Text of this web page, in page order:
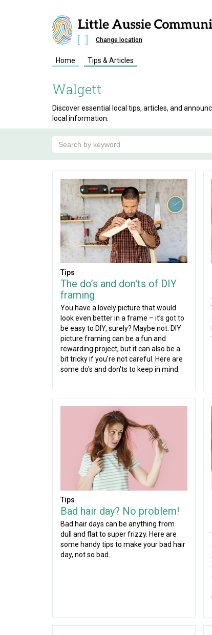
Change location
Home Tips & Articles
Walgett
Discover essential local tips, articles, and
local information.
Tips
The do’s and don'ts of DIY
framing
You have a lovely picture that would
look even better in a frame – it’s got to
be easy to DIY, surely? Maybe not. DIY
picture framing can be a fun and
rewarding project, but it can also be a
bit tricky if you're not careful. Here are
some do's and don'ts to keep in mind:
Tips
Bad hair day? No problem!
Bad hair days can be anything from
dull and flat to super frizzy. Here are
some handy tips to make your bad hair
day, not so bad.